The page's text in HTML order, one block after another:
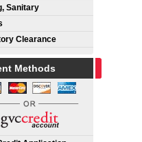
Sanitary
Clearance
Methods